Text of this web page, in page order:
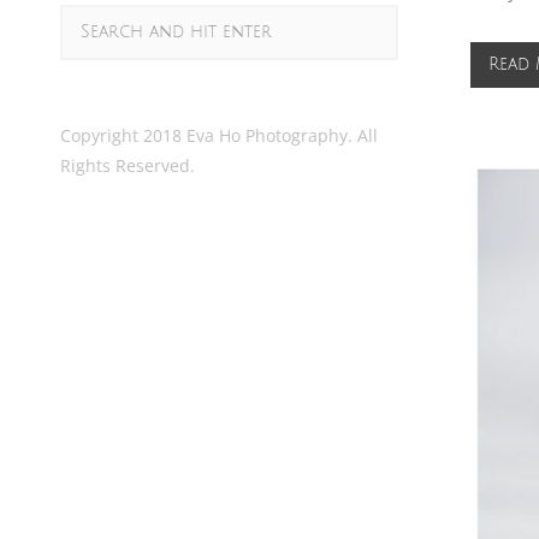
Copyright 2018 Eva Ho Photography. All
Rights Reserved.